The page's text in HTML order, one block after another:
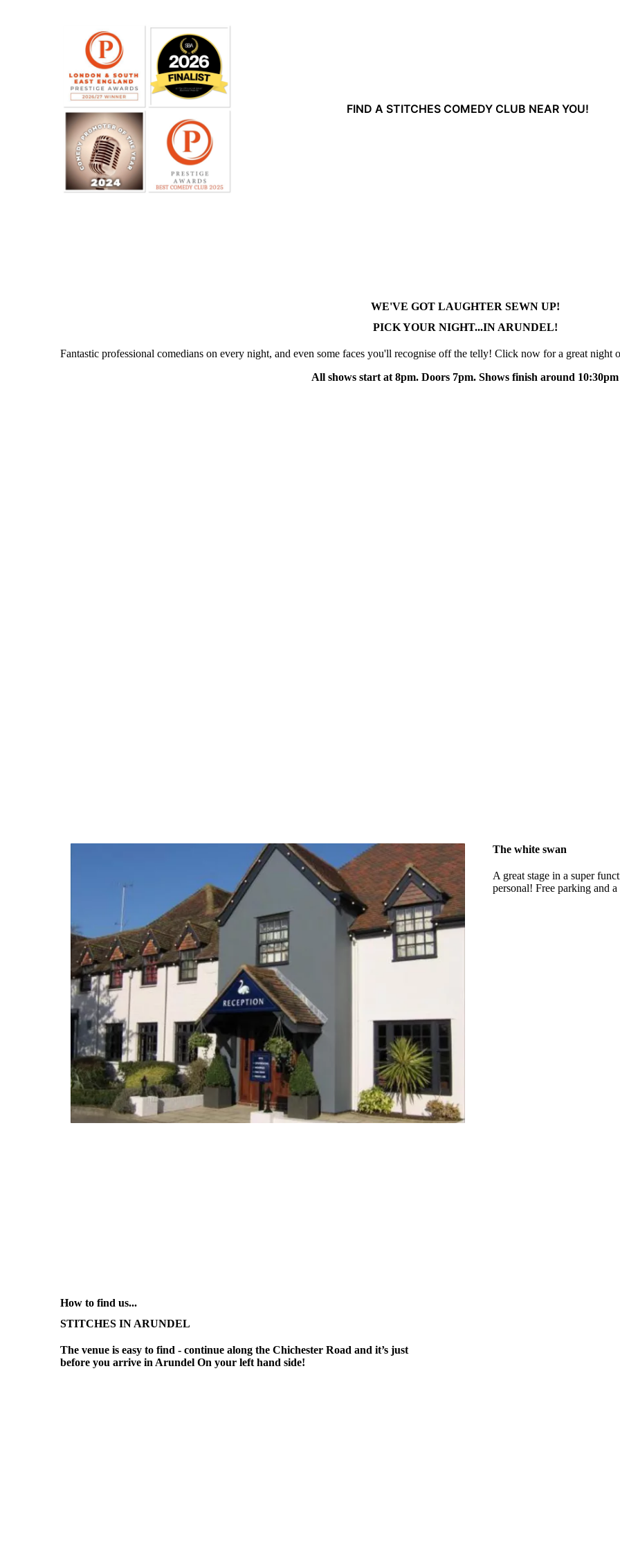
FIND A STITCHES COMEDY CLUB NEAR YOU!
WE'VE GOT LAUGHTER SEWN UP!
PICK YOUR NIGHT...IN ARUNDEL!
Fantastic professional comedians on every night, and even some faces you'll recognise off the telly! Click now for a great night
All shows start at 8pm. Doors 7pm. Shows finish around 10:30pm
The white swan
A great stage in a super
personal! Free parking and
How to find us...
STITCHES IN ARUNDEL
The venue is easy to find - continue along the Chichester Road and it’s just
before you arrive in Arundel On your left hand side!